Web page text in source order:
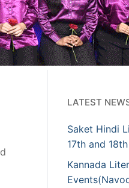
LATEST
Saket Hindi
17th and
Kannada